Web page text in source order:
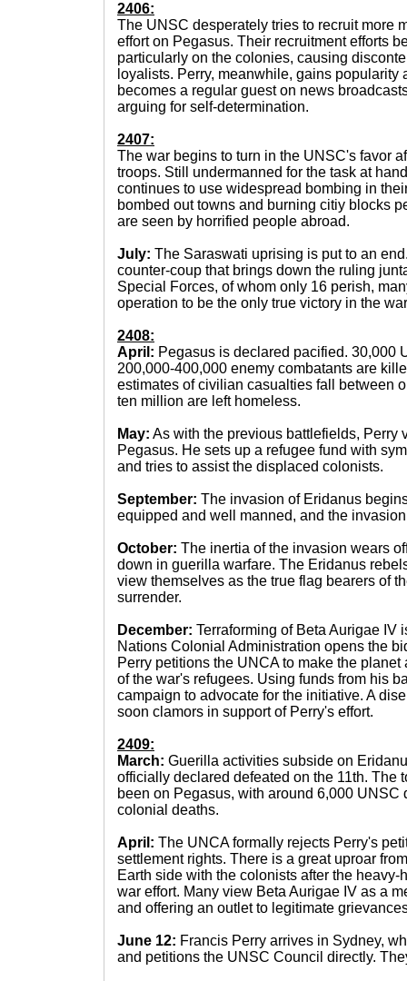
2406:
The UNSC desperately tries to recruit more
effort on Pegasus. Their recruitment efforts
particularly on the colonies, causing
loyalists. Perry, meanwhile, gains popularity
becomes a regular guest on news
arguing for self-determination.
2407:
The war begins to turn in the UNSC's favor
troops. Still undermanned for the task at
continues to use widespread bombing in
bombed out towns and burning citiy blocks
are seen by horrified people abroad.
July: The Saraswati uprising is put to an
counter-coup that brings down the ruling
Special Forces, of whom only 16 perish,
operation to be the only true victory in the
2408:
April: Pegasus is declared pacified. 30,000
200,000-400,000 enemy combatants are
estimates of civilian casualties fall between
ten million are left homeless.
May: As with the previous battlefields, Perry
Pegasus. He sets up a refugee fund with
and tries to assist the displaced colonists.
September: The invasion of Eridanus
equipped and well manned, and the
October: The inertia of the invasion wears
down in guerilla warfare. The Eridanus
view themselves as the true flag bearers of
surrender.
December: Terraforming of Beta Aurigae IV
Nations Colonial Administration opens the
Perry petitions the UNCA to make the
of the war's refugees. Using funds from his
campaign to advocate for the initiative. A
soon clamors in support of Perry's effort.
2409:
March: Guerilla activities subside on
officially declared defeated on the 11th. The
been on Pegasus, with around 6,000 UNSC
colonial deaths.
April: The UNCA formally rejects Perry's
settlement rights. There is a great uproar
Earth side with the colonists after the
war effort. Many view Beta Aurigae IV as a
and offering an outlet to legitimate
June 12: Francis Perry arrives in Sydney,
and petitions the UNSC Council directly.